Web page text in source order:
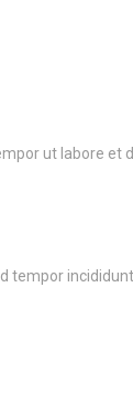
ut labore
tempor